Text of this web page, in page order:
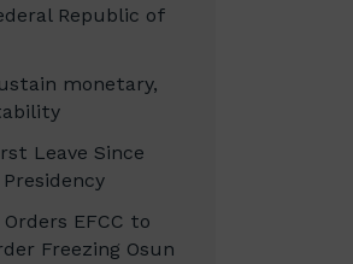
Republic of
monetary,
Leave Since
EFCC to
Freezing Osun